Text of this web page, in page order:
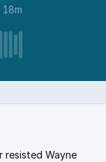
18m
resisted Wayne